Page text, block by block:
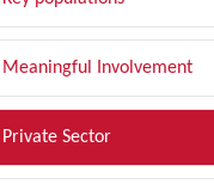
Meaningful Involvement
Private Sector